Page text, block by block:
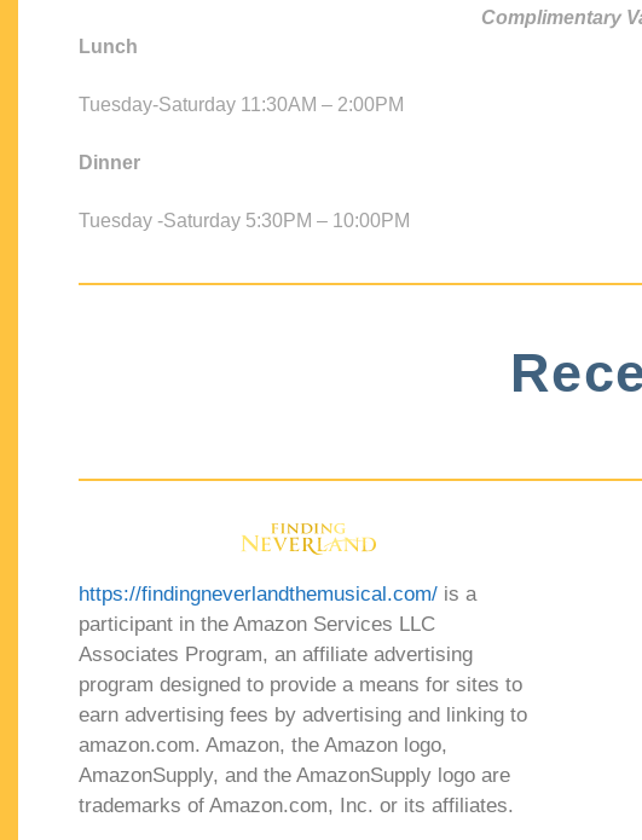
Lunch
Tuesday-Saturday 11:30AM – 2:00PM
Dinner
Tuesday -Saturday 5:30PM – 10:00PM
Complimentary
https://findingneverlandthemusical.com/ is a
participant in the Amazon Services LLC
Associates Program, an affiliate advertising
program designed to provide a means for sites to
earn advertising fees by advertising and linking to
amazon.com. Amazon, the Amazon logo,
AmazonSupply, and the AmazonSupply logo are
trademarks of Amazon.com, Inc. or its affiliates.